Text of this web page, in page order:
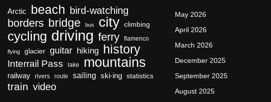
Arctic beach bird-watching
borders bridge bus city climbing
cycling driving ferry flamenco
flying glacier guitar hiking history
Interrail Pass lake mountains
railway rivers route sailing ski-ing statistics
train video
May 2026
April 2026
March 2026
December 2025
September 2025
August 2025